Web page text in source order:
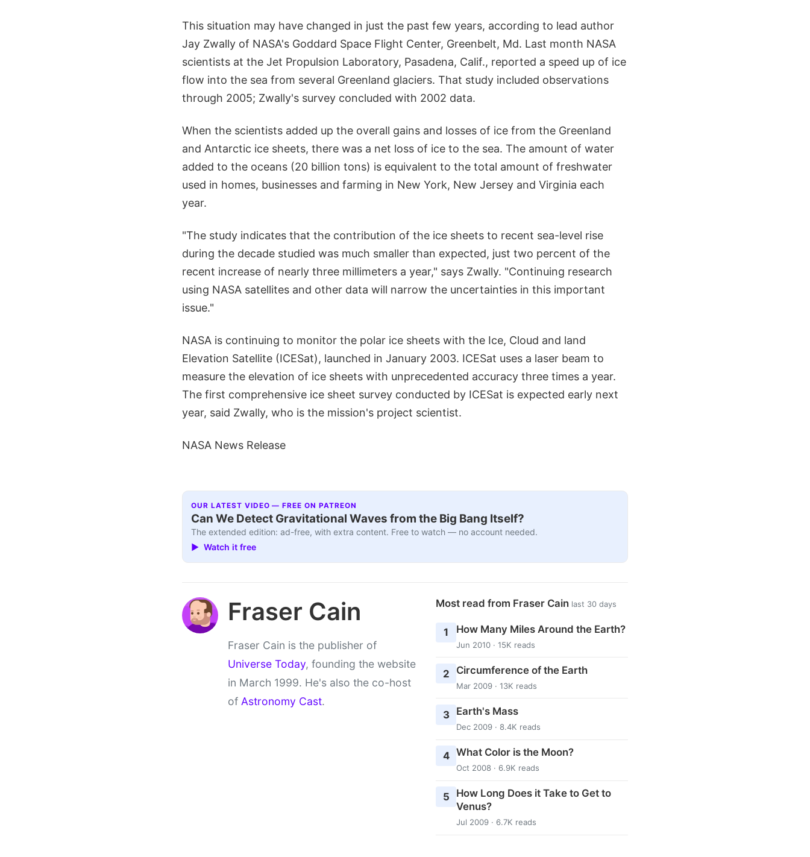
This situation may have changed in just the past few years, according to lead author
Jay Zwally of NASA's Goddard Space Flight Center, Greenbelt, Md. Last month NASA
scientists at the Jet Propulsion Laboratory, Pasadena, Calif., reported a speed up of ice
flow into the sea from several Greenland glaciers. That study included observations
through 2005; Zwally's survey concluded with 2002 data.
When the scientists added up the overall gains and losses of ice from the Greenland
and Antarctic ice sheets, there was a net loss of ice to the sea. The amount of water
added to the oceans (20 billion tons) is equivalent to the total amount of freshwater
used in homes, businesses and farming in New York, New Jersey and Virginia each
year.
"The study indicates that the contribution of the ice sheets to recent sea-level rise
during the decade studied was much smaller than expected, just two percent of the
recent increase of nearly three millimeters a year," says Zwally. "Continuing research
using NASA satellites and other data will narrow the uncertainties in this important
issue."
NASA is continuing to monitor the polar ice sheets with the Ice, Cloud and land
Elevation Satellite (ICESat), launched in January 2003. ICESat uses a laser beam to
measure the elevation of ice sheets with unprecedented accuracy three times a year.
The first comprehensive ice sheet survey conducted by ICESat is expected early next
year, said Zwally, who is the mission's project scientist.
NASA News Release
OUR LATEST VIDEO — FREE ON PATREON
Can We Detect Gravitational Waves from the Big Bang Itself?
The extended edition: ad-free, with extra content. Free to watch — no account needed.
▶ Watch it free
Fraser Cain
Fraser Cain is the publisher of
Universe Today, founding the website
in March 1999. He's also the co-host
of Astronomy Cast.
Most read from Fraser Cain last 30 days
1 How Many Miles Around the Earth?
Jun 2010 · 15K reads
2 Circumference of the Earth
Mar 2009 · 13K reads
3 Earth's Mass
Dec 2009 · 8.4K reads
4 What Color is the Moon?
Oct 2008 · 6.9K reads
5
How Long Does it Take to Get to
Venus?
Jul 2009 · 6.7K reads